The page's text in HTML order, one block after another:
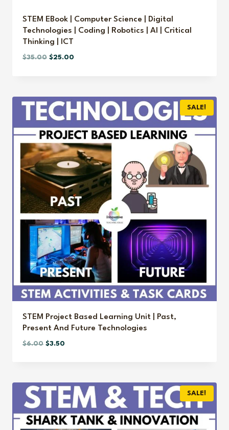
STEM EBook | Computer Science | Digital
Technologies | Coding | Robotics | AI | Critical
Thinking | ICT
$35.00 Original
$25.00
SALE!
STEM Project Based Learning Unit | Past,
Present And Future Technologies
$6.00 Original
$3.50
SALE!